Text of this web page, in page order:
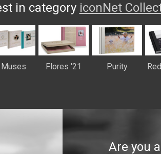
in category iconNet
Flores '21 Purity
Are you